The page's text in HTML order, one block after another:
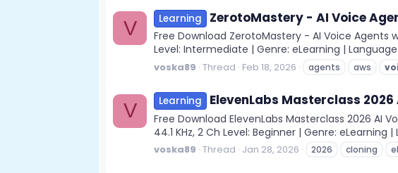
V Learning ZerotoMastery - AI Voice
Free Download ZerotoMastery - AI Voice Agents
Level: Intermediate | Genre: eLearning |
voska89 Thread Feb 18, 2026 agents aws
V Learning ElevenLabs Masterclass
Free Download ElevenLabs Masterclass 2026 AI
44.1 KHz, 2 Ch Level: Beginner | Genre: eLearning
voska89 Thread Jan 28, 2026 2026 cloning